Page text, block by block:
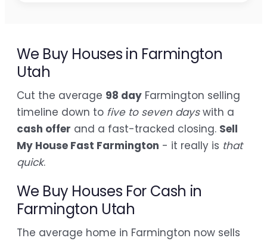
We Buy Houses in Farmington
Utah
Cut the average 98 day Farmington selling
timeline down to five to seven dayswith a
cash offer and a fast-tracked closing. Sell
My House Fast Farmington - it really is that
quick.
We Buy Houses For Cash in
Farmington Utah
The average home in Farmington now sells